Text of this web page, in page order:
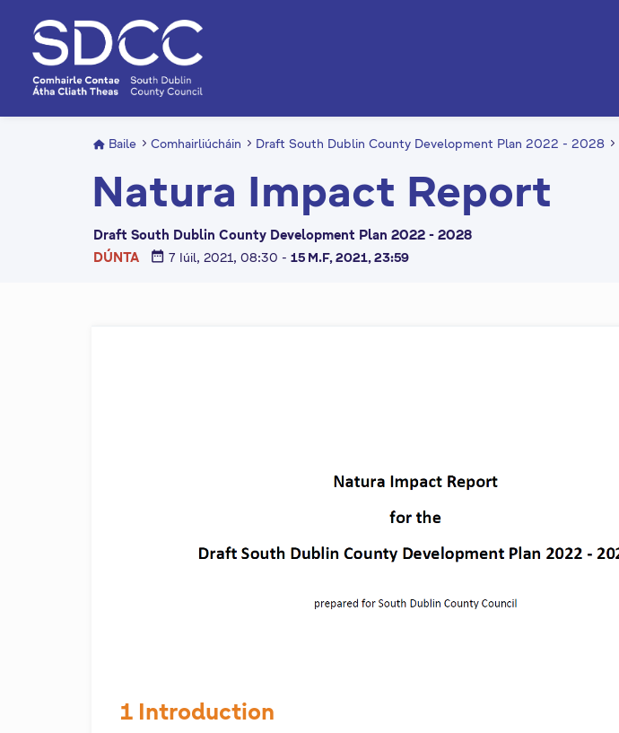
o
Baile Comhairliúcháin Draft South Dublin County Development Plan 2022 - 2028
Natura Impact Report
Draft South Dublin County Development Plan 2022 - 2028
DÚNTA
date_range 7 Iúil, 2021, 08:30 -15 M.F, 2021, 23:59
1 Introduction